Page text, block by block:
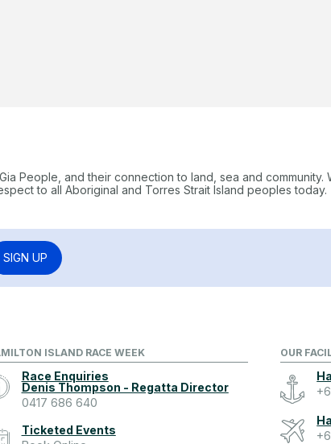
People, and their connection to land, sea and
to all Aboriginal and Torres Strait Island peoples today.
SIGN UP
ISLAND RACE WEEK
Race Enquiries
Denis Thompson - Regatta Director
0417 686 640
Ticketed Events
OUR